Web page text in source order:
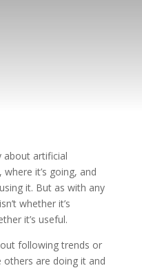
about artificial
it’s going, and
it. But as with any
whether it’s
it’s useful.
following trends or
are doing it and